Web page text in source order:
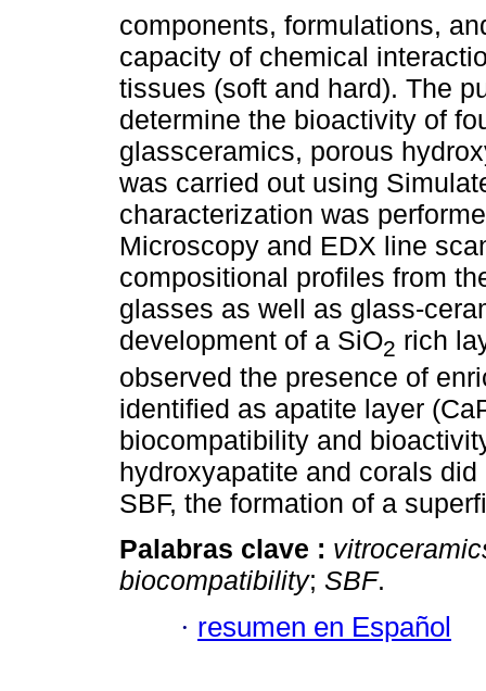
components, formulations,
capacity of chemical
tissues (soft and hard). The
determine the bioactivity of
glassceramics, porous
was carried out using
characterization was
Microscopy and EDX line
compositional profiles from
glasses as well as glass-
development of a SiO2 rich
observed the presence of
identified as apatite layer
biocompatibility and
hydroxyapatite and corals
SBF, the formation of a
Palabras clave :
biocompatibility; SBF.
· resumen en Español